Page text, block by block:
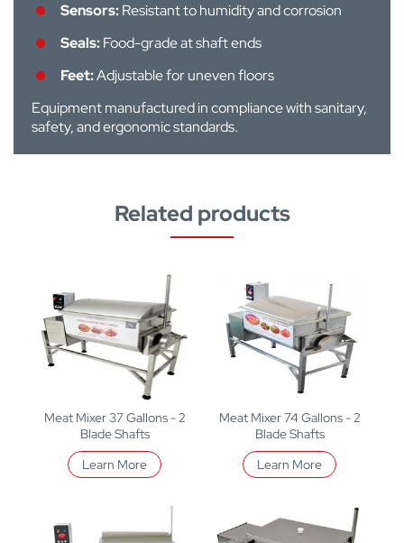
Sensors:Resistant to humidity and corrosion
Seals:Food-grade at shaft ends
Feet:Adjustable for uneven floors
Equipment manufactured in compliance with sanitary,
safety, and ergonomic standards.
Related products
Meat Mixer 37 Gallons - 2
Blade Shafts
Learn More
Meat Mixer 74 Gallons - 2
Blade Shafts
Learn More